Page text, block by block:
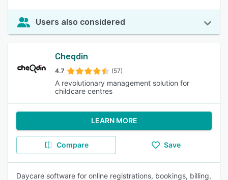
Users also considered
Cheqdin
4.7 (57)
A revolutionary management solution for
childcare centres
LEARN MORE
Compare Save
Daycare software for online registrations, bookings, billing,